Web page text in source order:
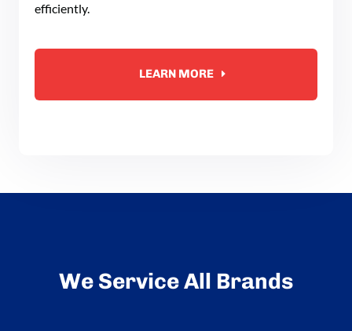
efficiently.
LEARN MORE
We Service All Brands